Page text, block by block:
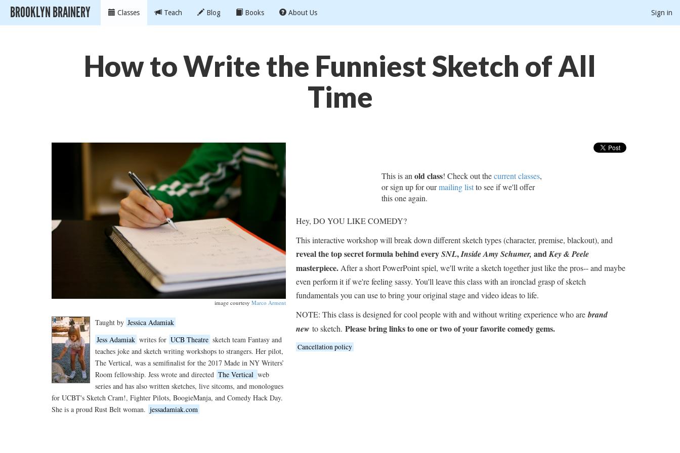
BROOKLYN BRAINERY Classes Teach Blog Books About Us Sign in
How to Write the Funniest Sketch of All
Time
image courtesyMarco Arment
Taught by Jessica Adamiak
Jess Adamiak writes for UCB Theatre sketch team Fantasy and
teaches joke and sketch writing workshops to strangers. Her pilot,
The Vertical, was a semifinalist for the 2017 Made in NY Writers’
Room fellowship. Jess wrote and directed The Vertical web
series and has also written sketches, live sitcoms, and monologues
for UCBT's Sketch Cram!, Fighter Pilots, BoogieManja, and Comedy Hack Day.
She is a proud Rust Belt woman. jessadamiak.com
This is anold class! Check out thecurrent classes,
or sign up for ourmailing listto see if we'll offer
this one again.
Hey, DO YOU LIKE COMEDY?
This interactive workshop will break down different sketch types (character, premise, blackout), and
reveal the top secret formula behind everySNL,Inside Amy Schumer,andKey & Peele
masterpiece. After a short PowerPoint spiel, we'll write a sketch together just like the pros-- and maybe
even perform it if we're feeling sassy. You'll leave this class with an ironclad grasp of sketch
fundamentals you can use to bring your original stage and video ideas to life.
NOTE: This class is designed for cool people with and without writing experience who are brand
new to sketch. Please bring links to one or two of your favorite comedy gems.
Cancellation policy